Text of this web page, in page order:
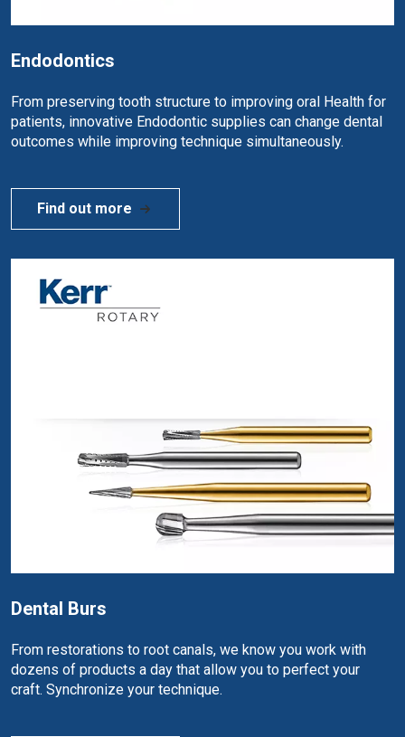
Endodontics
From preserving tooth structure to improving oral Health for
patients, innovative Endodontic supplies can change dental
outcomes while improving technique simultaneously.
Find out more
Dental Burs
From restorations to root canals, we know you work with
dozens of products a day that allow you to perfect your
craft. Synchronize your technique.